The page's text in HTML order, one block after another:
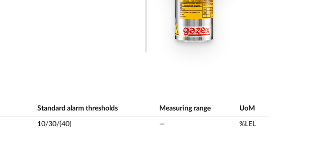
Standard alarm thresholds Measuring range UoM
10/30/(40) — %LEL